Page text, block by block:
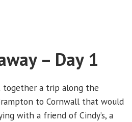
– Day 1
a trip along the
to Cornwall that would
with a friend of Cindy’s, a